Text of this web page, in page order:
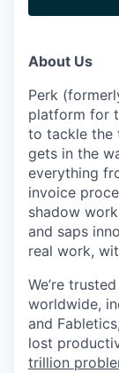
About Us
Perk
platform for
to tackle the
gets in the
everything
invoice
shadow
and saps
real work,
We’re
worldwide,
and
lost
trillion